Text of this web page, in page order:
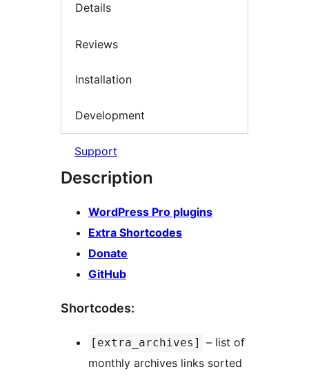
Details
Reviews
Installation
Development
Support
Description
WordPress Pro plugins
Extra Shortcodes
Donate
GitHub
Shortcodes:
[extra_archives]
– list of
monthly archives links sorted